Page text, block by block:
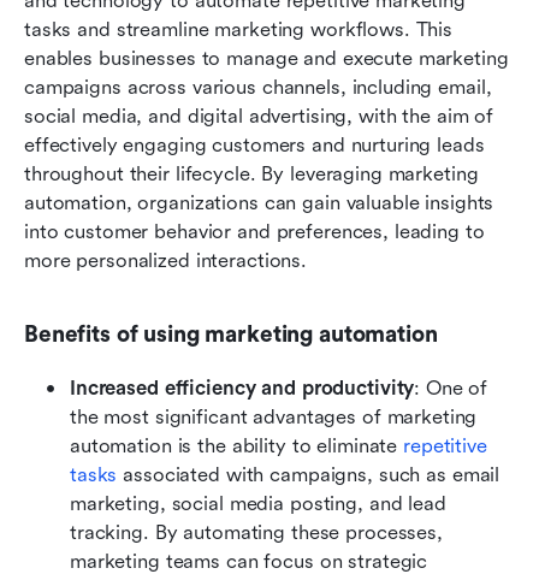
tasks and streamline marketing workflows. This
enables businesses to manage and execute marketing
campaigns across various channels, including email,
social media, and digital advertising, with the aim of
effectively engaging customers and nurturing leads
throughout their lifecycle. By leveraging marketing
automation, organizations can gain valuable insights
into customer behavior and preferences, leading to
more personalized interactions.
Benefits of using marketing automation
Increased efficiency and productivity: One of
the most significant advantages of marketing
automation is the ability to eliminate repetitive
tasks associated with campaigns, such as email
marketing, social media posting, and lead
tracking. By automating these processes,
marketing teams can focus on strategic